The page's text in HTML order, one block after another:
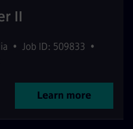
II
• Job ID: 509833 •
Learn more